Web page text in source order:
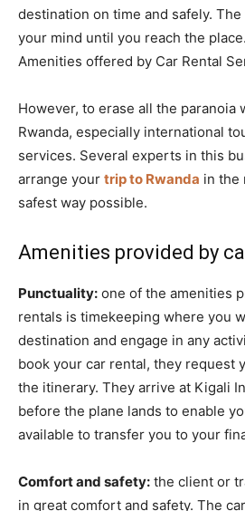
destination on time and safely.
your mind until you reach the
Amenities offered by Car Rental
However, to erase all the paranoia
Rwanda, especially international
services. Several experts in this
arrange your trip to Rwanda in the
safest way possible.
Amenities provided by
Punctuality: one of the amenities
rentals is timekeeping where you
destination and engage in any
book your car rental, they request
the itinerary. They arrive at Kigali
before the plane lands to enable
available to transfer you to your
Comfort and safety: the client or
in great comfort and safety. The